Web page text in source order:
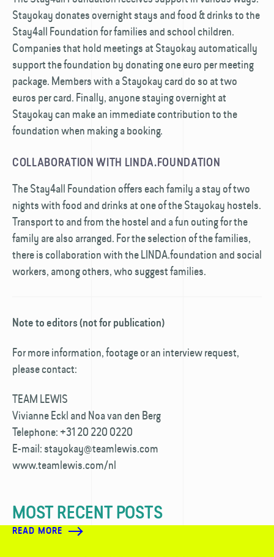
Stayokay donates overnight stays and food & drinks to the
Stay4all Foundation for families and school children.
Companies that hold meetings at Stayokay automatically
support the foundation by donating one euro per meeting
package. Members with a Stayokay card do so at two
euros per card. Finally, anyone staying overnight at
Stayokay can make an immediate contribution to the
foundation when making a booking.
COLLABORATION WITH LINDA.FOUNDATION
The Stay4all Foundation offers each family a stay of two
nights with food and drinks at one of the Stayokay hostels.
Transport to and from the hostel and a fun outing for the
family are also arranged. For the selection of the families,
there is collaboration with the LINDA.foundation and social
workers, among others, who suggest families.
Note to editors (not for publication)
For more information, footage or an interview request,
please contact:
TEAM LEWIS
Vivianne Eckl and Noa van den Berg
Telephone: +31 20 220 0220
E-mail: stayokay@teamlewis.com
www.teamlewis.com/nl
MOST RECENT POSTS
READ MORE